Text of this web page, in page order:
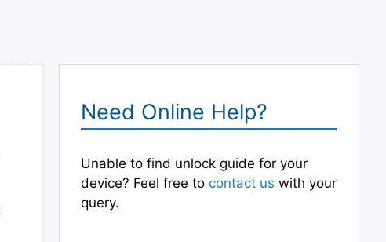
Need Online Help?
Unable to find unlock guide for your
device? Feel free to contact us with your
query.